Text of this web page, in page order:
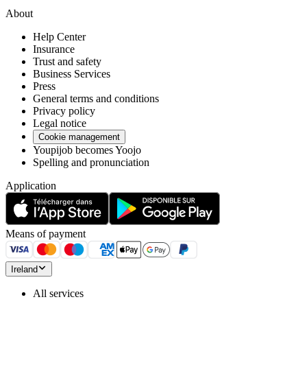
About
Help Center
Insurance
Trust and safety
Business Services
Press
General terms and conditions
Privacy policy
Legal notice
Cookie management
Youpijob becomes Yoojo
Spelling and pronunciation
Application
Means of payment
Ireland
All services